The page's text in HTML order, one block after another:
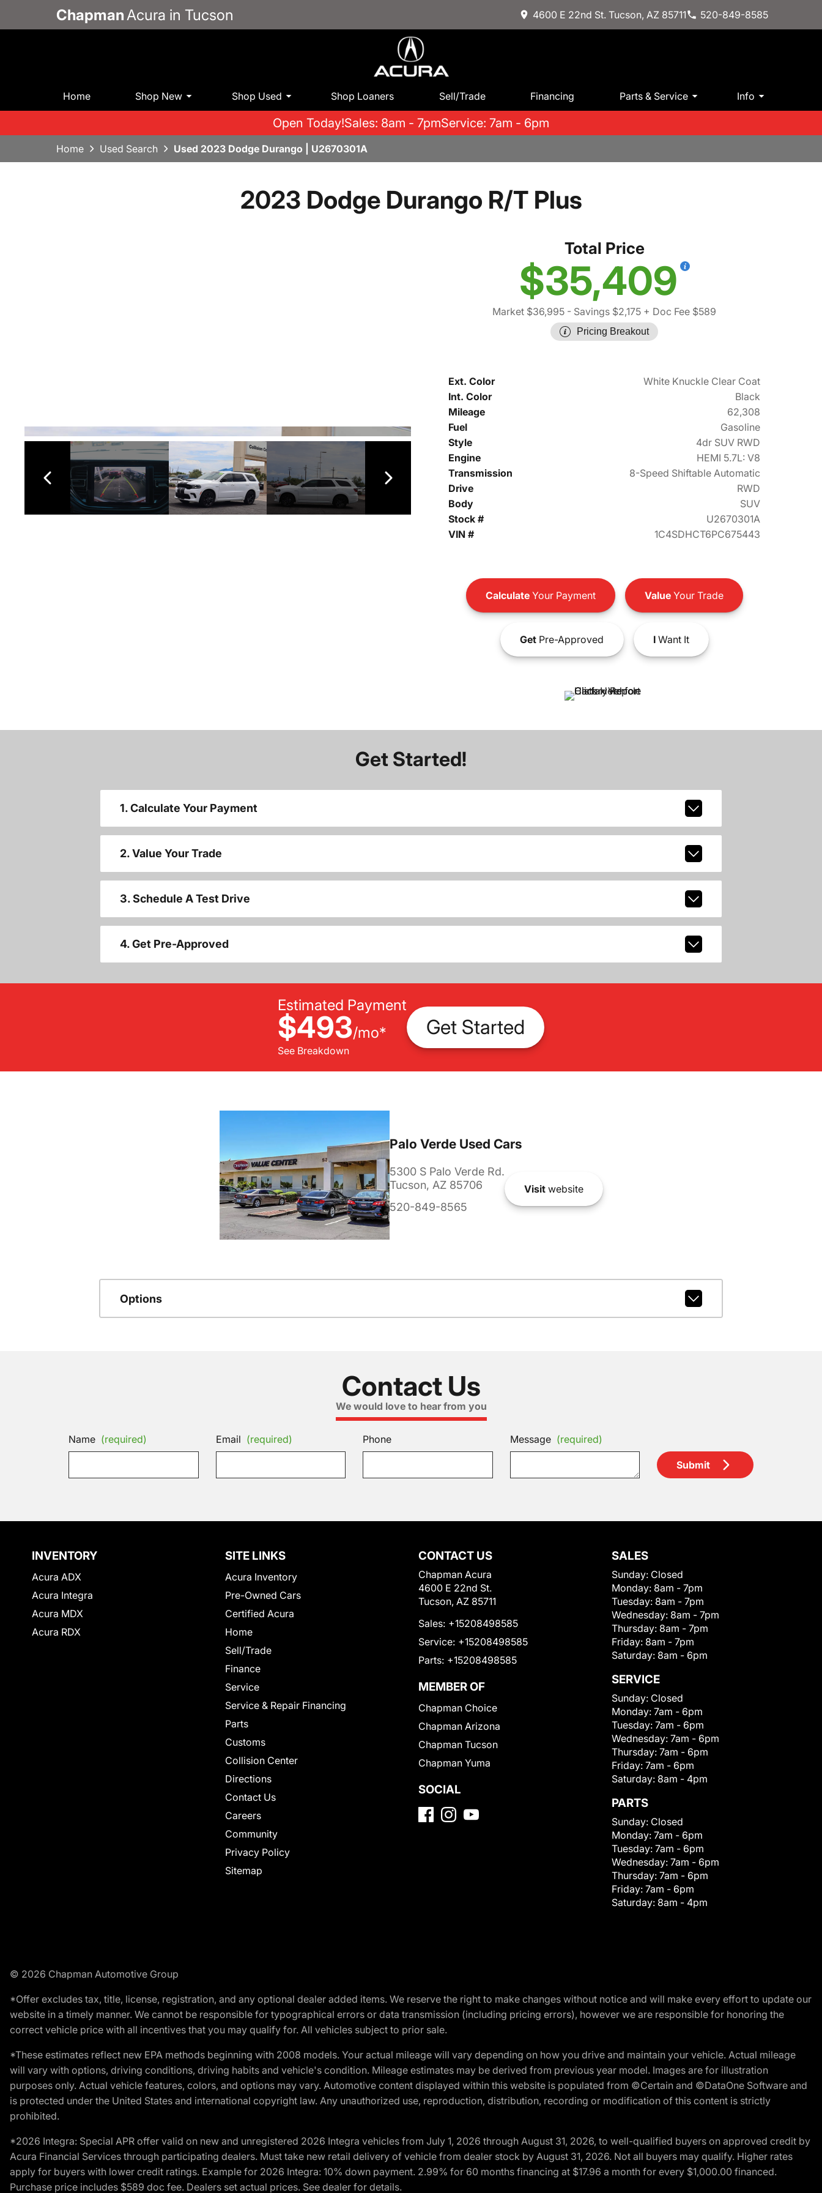
Chapman Acura in Tucson 4600 E 22nd St. Tucson, AZ 85711 520-849-8585
Home Shop New Shop Used Shop Loaners Sell/Trade Financing Parts & Service Info
Open Today!Sales: 8am - 7pmService: 7am - 6pm
Home Used Search Used 2023 Dodge Durango | U2670301A
2023 Dodge Durango R/T Plus
Total Price
$35,409
Market $36,995 - Savings $2,175 + Doc Fee $589
Pricing Breakout
Ext. Color
White Knuckle Clear Coat
Int. Color
Black
Mileage
62,308
Fuel
Gasoline
Style
4dr SUV RWD
Engine
HEMI 5.7L: V8
Transmission
8-Speed Shiftable Automatic
Drive
RWD
Body
SUV
Stock #
U2670301A
VIN #
1C4SDHCT6PC675443
CalculateYour Payment ValueYour Trade
GetPre-Approved IWant It
Get Started!
1. Calculate Your Payment
2. Value Your Trade
3. Schedule A Test Drive
4. Get Pre-Approved
Estimated Payment
$493/mo*
See Breakdown
Get Started
Palo Verde Used Cars
5300 S Palo Verde Rd.
Tucson, AZ 85706
520-849-8565
Visitwebsite
Options
Contact Us
We would love to hear from you
Name (required) Email (required) Phone Message (required)
Submit
INVENTORY
Acura ADX
Acura Integra
Acura MDX
Acura RDX
SITE LINKS
Acura Inventory
Pre-Owned Cars
Certified Acura
Home
Sell/Trade
Finance
Service
Service & Repair Financing
Parts
Customs
Collision Center
Directions
Contact Us
Careers
Community
Privacy Policy
Sitemap
CONTACT US
Chapman Acura
4600 E 22nd St.
Tucson, AZ 85711
Sales: +15208498585
Service: +15208498585
Parts: +15208498585
MEMBER OF
Chapman Choice
Chapman Arizona
Chapman Tucson
Chapman Yuma
SOCIAL
SALES
Sunday: Closed
Monday: 8am - 7pm
Tuesday: 8am - 7pm
Wednesday: 8am - 7pm
Thursday: 8am - 7pm
Friday: 8am - 7pm
Saturday: 8am - 6pm
SERVICE
Sunday: Closed
Monday: 7am - 6pm
Tuesday: 7am - 6pm
Wednesday: 7am - 6pm
Thursday: 7am - 6pm
Friday: 7am - 6pm
Saturday: 8am - 4pm
PARTS
Sunday: Closed
Monday: 7am - 6pm
Tuesday: 7am - 6pm
Wednesday: 7am - 6pm
Thursday: 7am - 6pm
Friday: 7am - 6pm
Saturday: 8am - 4pm
© 2026 Chapman Automotive Group
*Offer excludes tax, title, license, registration, and any optional dealer added items. We reserve the right to make changes without notice and will make every effort to update our
website in a timely manner. We cannot be responsible for typographical errors or data transmission (including pricing errors), however we are responsible for honoring the
correct vehicle price with all incentives that you may qualify for. All vehicles subject to prior sale.
*These estimates reflect new EPA methods beginning with 2008 models. Your actual mileage will vary depending on how you drive and maintain your vehicle. Actual mileage
will vary with options, driving conditions, driving habits and vehicle's condition. Mileage estimates may be derived from previous year model. Images are for illustration
purposes only. Actual vehicle features, colors, and options may vary. Automotive content displayed within this website is populated from ©Certain and ©DataOne Software and
is protected under the United States and international copyright law. Any unauthorized use, reproduction, distribution, recording or modification of this content is strictly
prohibited.
*2026 Integra: Special APR offer valid on new and unregistered 2026 Integra vehicles from July 1, 2026 through August 31, 2026, to well-qualified buyers on approved credit by
Acura Financial Services through participating dealers. Must take new retail delivery of vehicle from dealer stock by August 31, 2026. Not all buyers may qualify. Higher rates
apply for buyers with lower credit ratings. Example for 2026 Integra: 10% down payment. 2.99% for 60 months financing at $17.96 a month for every $1,000.00 financed.
Purchase price includes $589 doc fee. Dealers set actual prices. See dealer for details.